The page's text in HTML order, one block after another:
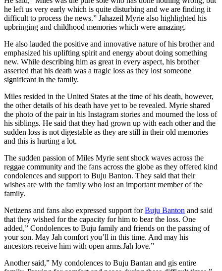
he left us very early which is quite disturbing and we are finding it
difficult to process the news.” Jahazeil Myrie also highlighted his
upbringing and childhood memories which were amazing.
He also lauded the positive and innovative nature of his brother and
emphasized his uplifting spirit and energy about doing something
new. While describing him as great in every aspect, his brother
asserted that his death was a tragic loss as they lost someone
significant in the family.
Miles resided in the United States at the time of his death, however,
the other details of his death have yet to be revealed. Myrie shared
the photo of the pair in his Instagram stories and mourned the loss of
his siblings. He said that they had grown up with each other and the
sudden loss is not digestable as they are still in their old memories
and this is hurting a lot.
The sudden passion of Miles Myrie sent shock waves across the
reggae community and the fans across the globe as they offered kind
condolences and support to Buju Banton. They said that their
wishes are with the family who lost an important member of the
family.
Netizens and fans also expressed support forBuju Banton and said
that they wished for the capacity for him to bear the loss. One
added,” Condolences to Buju family and friends on the passing of
your son. May Jah comfort you’ll in this time. And may his
ancestors receive him with open arms.Jah love.”
Another said,” My condolences to Buju Bantan and gis entire